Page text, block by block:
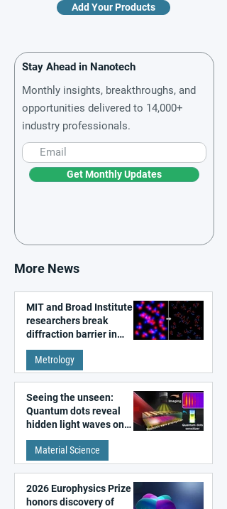
Add Your Products
Stay Ahead in Nanotech
Monthly insights, breakthroughs, and
opportunities delivered to 14,000+
industry professionals.
Get Monthly Updates
More News
MIT and Broad Institute
researchers break
diffraction barrier in
super-resolution
microscopy
Metrology
Seeing the unseen:
Quantum dots reveal
hidden light waves on
metal surfaces
Material Science
2026 Europhysics Prize
honors discovery of